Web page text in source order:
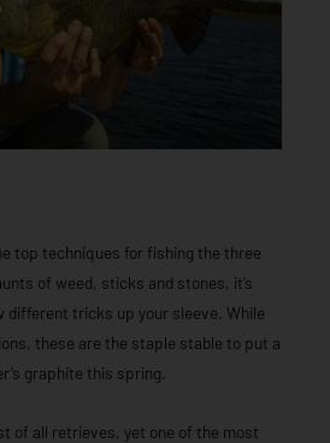
top techniques for fishing the three
of weed, sticks and stones, it’s
different tricks up your sleeve. While
these are the staple stable to put a
graphite this spring.
of all retrieves, yet one of the most